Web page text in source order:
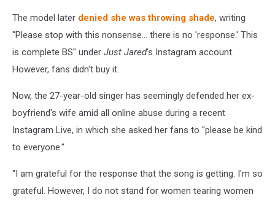
The model later denied she was throwing shade, writing
"Please stop with this nonsense... there is no 'response.' This
is complete BS" under Just Jared's Instagram account.
However, fans didn't buy it.
Now, the 27-year-old singer has seemingly defended her ex-
boyfriend's wife amid all online abuse during a recent
Instagram Live, in which she asked her fans to "please be kind
to everyone."
"I am grateful for the response that the song is getting. I'm so
grateful. However, I do not stand for women tearing women